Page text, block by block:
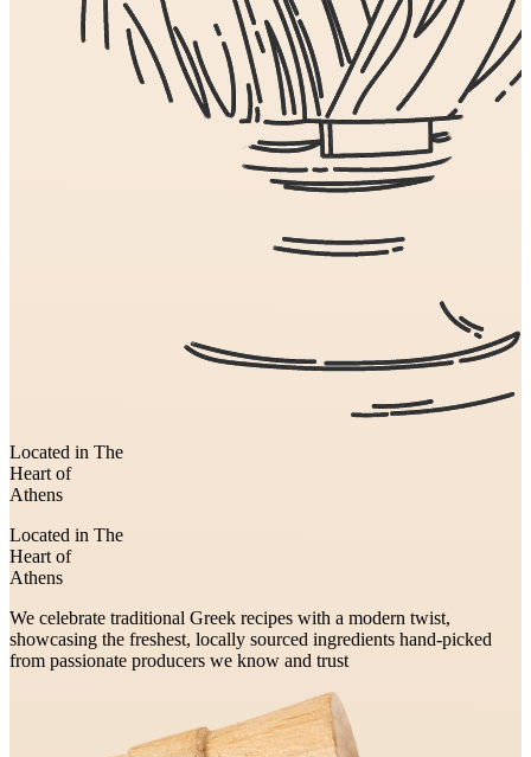
Located in The
Heart of
Athens
Located in The
Heart of
Athens
We celebrate traditional Greek recipes with a modern twist,
showcasing the freshest, locally sourced ingredients hand-picked
from passionate producers we know and trust